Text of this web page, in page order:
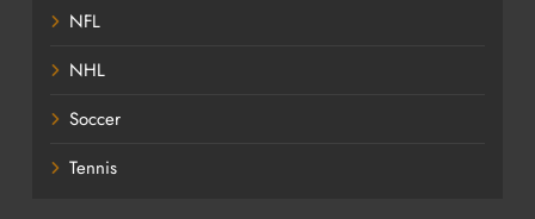
NFL
NHL
Soccer
Tennis